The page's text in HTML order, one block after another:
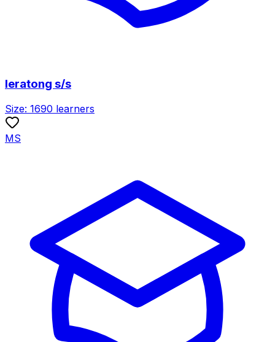
leratong s/s
Size: 1690 learners
MS